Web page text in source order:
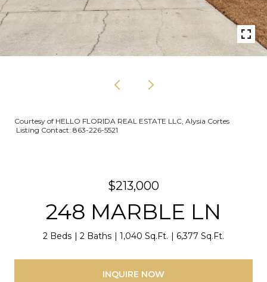
Courtesy of HELLO FLORIDA REAL ESTATE LLC, Alysia Cortes
Listing Contact: 863-226-5521
$213,000
248 MARBLE LN
2 Beds 2 Baths 1,040 Sq.Ft. 6,377 Sq.Ft.
INQUIRE NOW